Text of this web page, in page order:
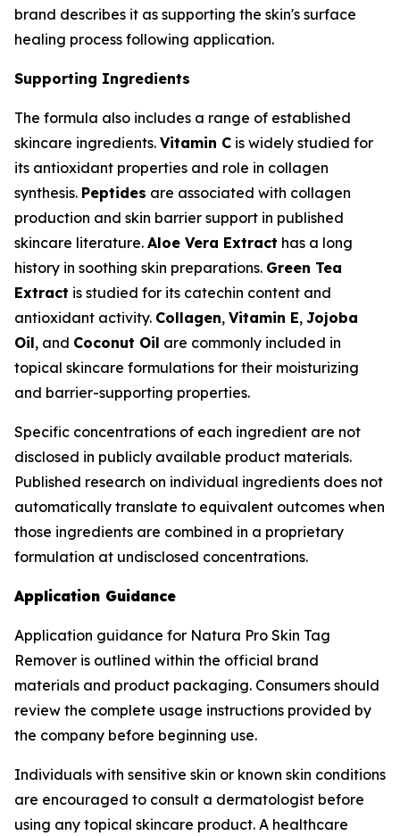
brand describes it as supporting the skin's surface
healing process following application.
Supporting Ingredients
The formula also includes a range of established
skincare ingredients. Vitamin C is widely studied for
its antioxidant properties and role in collagen
synthesis. Peptides are associated with collagen
production and skin barrier support in published
skincare literature. Aloe Vera Extract has a long
history in soothing skin preparations. Green Tea
Extract is studied for its catechin content and
antioxidant activity. Collagen, Vitamin E, Jojoba
Oil, and Coconut Oil are commonly included in
topical skincare formulations for their moisturizing
and barrier-supporting properties.
Specific concentrations of each ingredient are not
disclosed in publicly available product materials.
Published research on individual ingredients does not
automatically translate to equivalent outcomes when
those ingredients are combined in a proprietary
formulation at undisclosed concentrations.
Application Guidance
Application guidance for Natura Pro Skin Tag
Remover is outlined within the official brand
materials and product packaging. Consumers should
review the complete usage instructions provided by
the company before beginning use.
Individuals with sensitive skin or known skin conditions
are encouraged to consult a dermatologist before
using any topical skincare product. A healthcare